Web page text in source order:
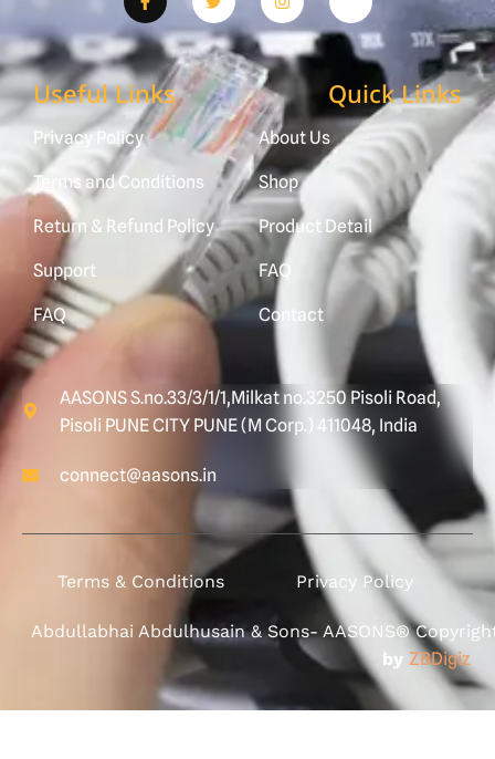
Useful Links
Privacy Policy
Terms and Conditions
Return & Refund Policy
Support
FAQ
Quick Links
About Us
Shop
Product Detail
FAQ
Contact
AASONS S.no.33/3/1/1,Milkat no.3250 Pisoli Road,
Pisoli PUNE CITY PUNE (M Corp.) 411048, India
connect@aasons.in
Terms & Conditions Privacy Policy
Abdullabhai Abdulhusain & Sons- AASONS®
by ZBDigiz